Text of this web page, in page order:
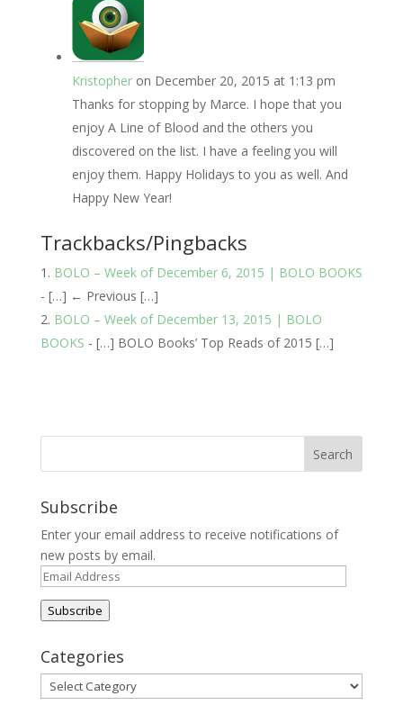
Kristopher on December 20, 2015 at 1:13 pm
Thanks for stopping by Marce. I hope that you
enjoy A Line of Blood and the others you
discovered on the list. I have a feeling you will
enjoy them. Happy Holidays to you as well. And
Happy New Year!
Trackbacks/Pingbacks
BOLO – Week of December 6, 2015 | BOLO BOOKS
- […] ← Previous […]
BOLO – Week of December 13, 2015 | BOLO
BOOKS - […] BOLO Books’ Top Reads of 2015 […]
Subscribe
Enter your email address to receive notifications of
new posts by email.
Email
Address
Subscribe
Categories
Categories